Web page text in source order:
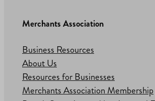
Merchants Association
Business Resources
About Us
Resources for Businesses
Merchants Association Membership